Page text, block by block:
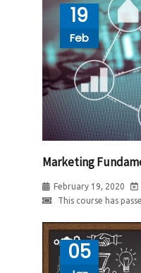
19
Feb
Marketing
February 19, 2020
This course has
05